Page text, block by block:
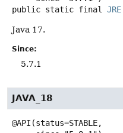
public static final
JRE
Java 17.
Since:
5.7.1
JAVA_18
@API(status=STABLE,